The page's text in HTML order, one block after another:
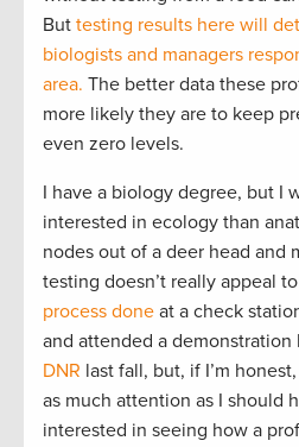
But testing results here will
biologists and managers
area. The better data these
more likely they are to keep
even zero levels.
I have a biology degree, but I
interested in ecology than
nodes out of a deer head and
testing doesn’t really appeal to
process done at a check
and attended a demonstration
DNR last fall, but, if I’m
as much attention as I should
interested in seeing how a